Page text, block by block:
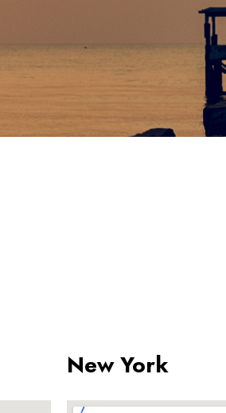
New York